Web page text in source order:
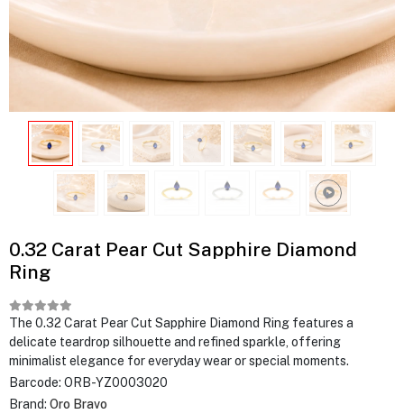
0.32 Carat Pear Cut Sapphire Diamond
Ring
The 0.32 Carat Pear Cut Sapphire Diamond Ring features a
delicate teardrop silhouette and refined sparkle, offering
minimalist elegance for everyday wear or special moments.
Barcode: ORB-YZ0003020
Brand: Oro Bravo